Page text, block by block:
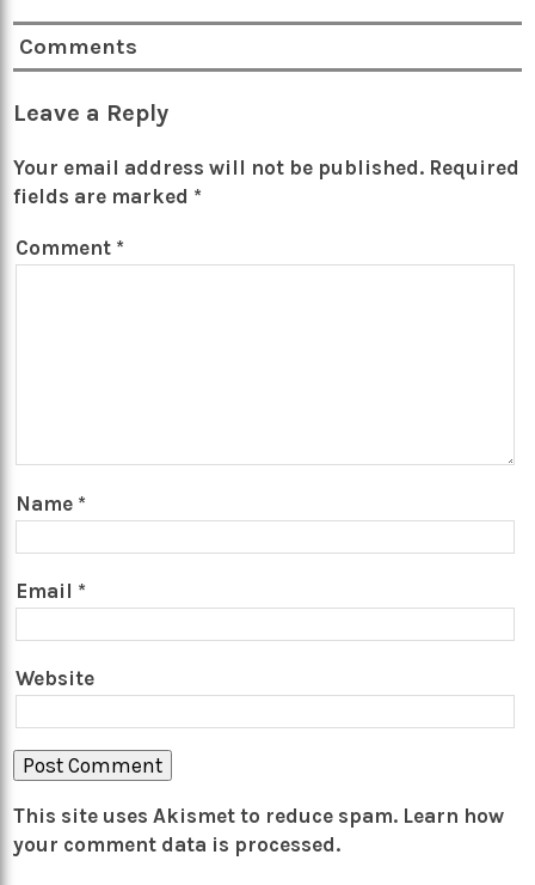
Comments
Leave a Reply
Your email address will not be published. Required
fields are marked *
Comment *
Name *
Email *
Website
This site uses Akismet to reduce spam. Learn how
your comment data is processed.